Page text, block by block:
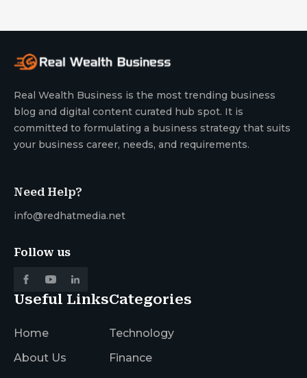
Real Wealth Business is the most trending business
blog and digital content curated hub spot. It is
committed to formulating a business strategy that suits
your business career, needs, and requirements.
Need Help?
info@redhatmedia.net
Follow us
Useful Links
Home
About Us
Categories
Technology
Finance